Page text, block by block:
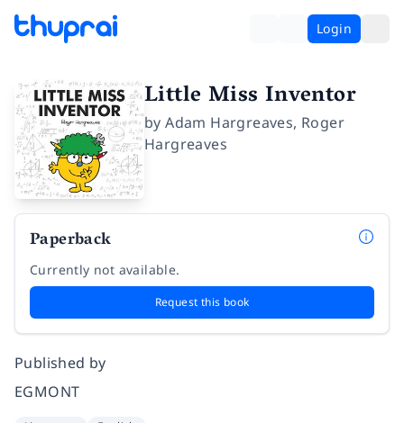
Login
Little Miss Inventor
byAdam Hargreaves, Roger
Hargreaves
Paperback
Currently not available.
Request this book
Published by
EGMONT